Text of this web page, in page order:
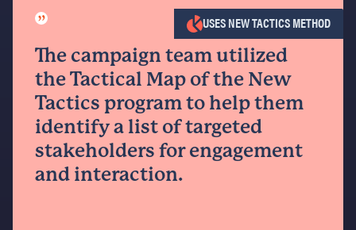
”
The campaign team utilized
the Tactical Map of the New
Tactics program to help them
identify a list of targeted
stakeholders for engagement
and interaction.
USES NEW TACTICS METHOD